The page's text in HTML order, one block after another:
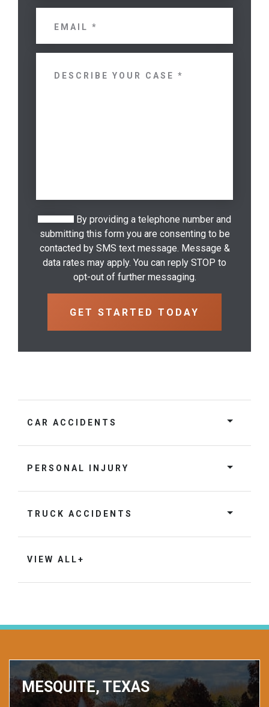
By providing a telephone number and
submitting this form you are consenting to be
contacted by SMS text message. Message &
data rates may apply. You can reply STOP to
opt-out of further messaging.
CAR ACCIDENTS
PERSONAL INJURY
TRUCK ACCIDENTS
VIEW ALL+
MESQUITE, TEXAS